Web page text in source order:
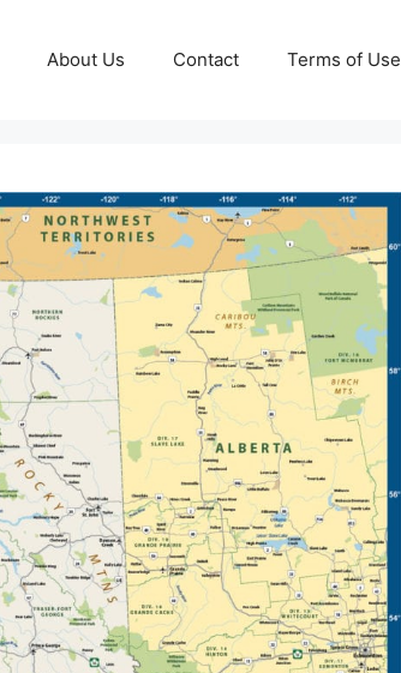
About Us Contact Terms of Use